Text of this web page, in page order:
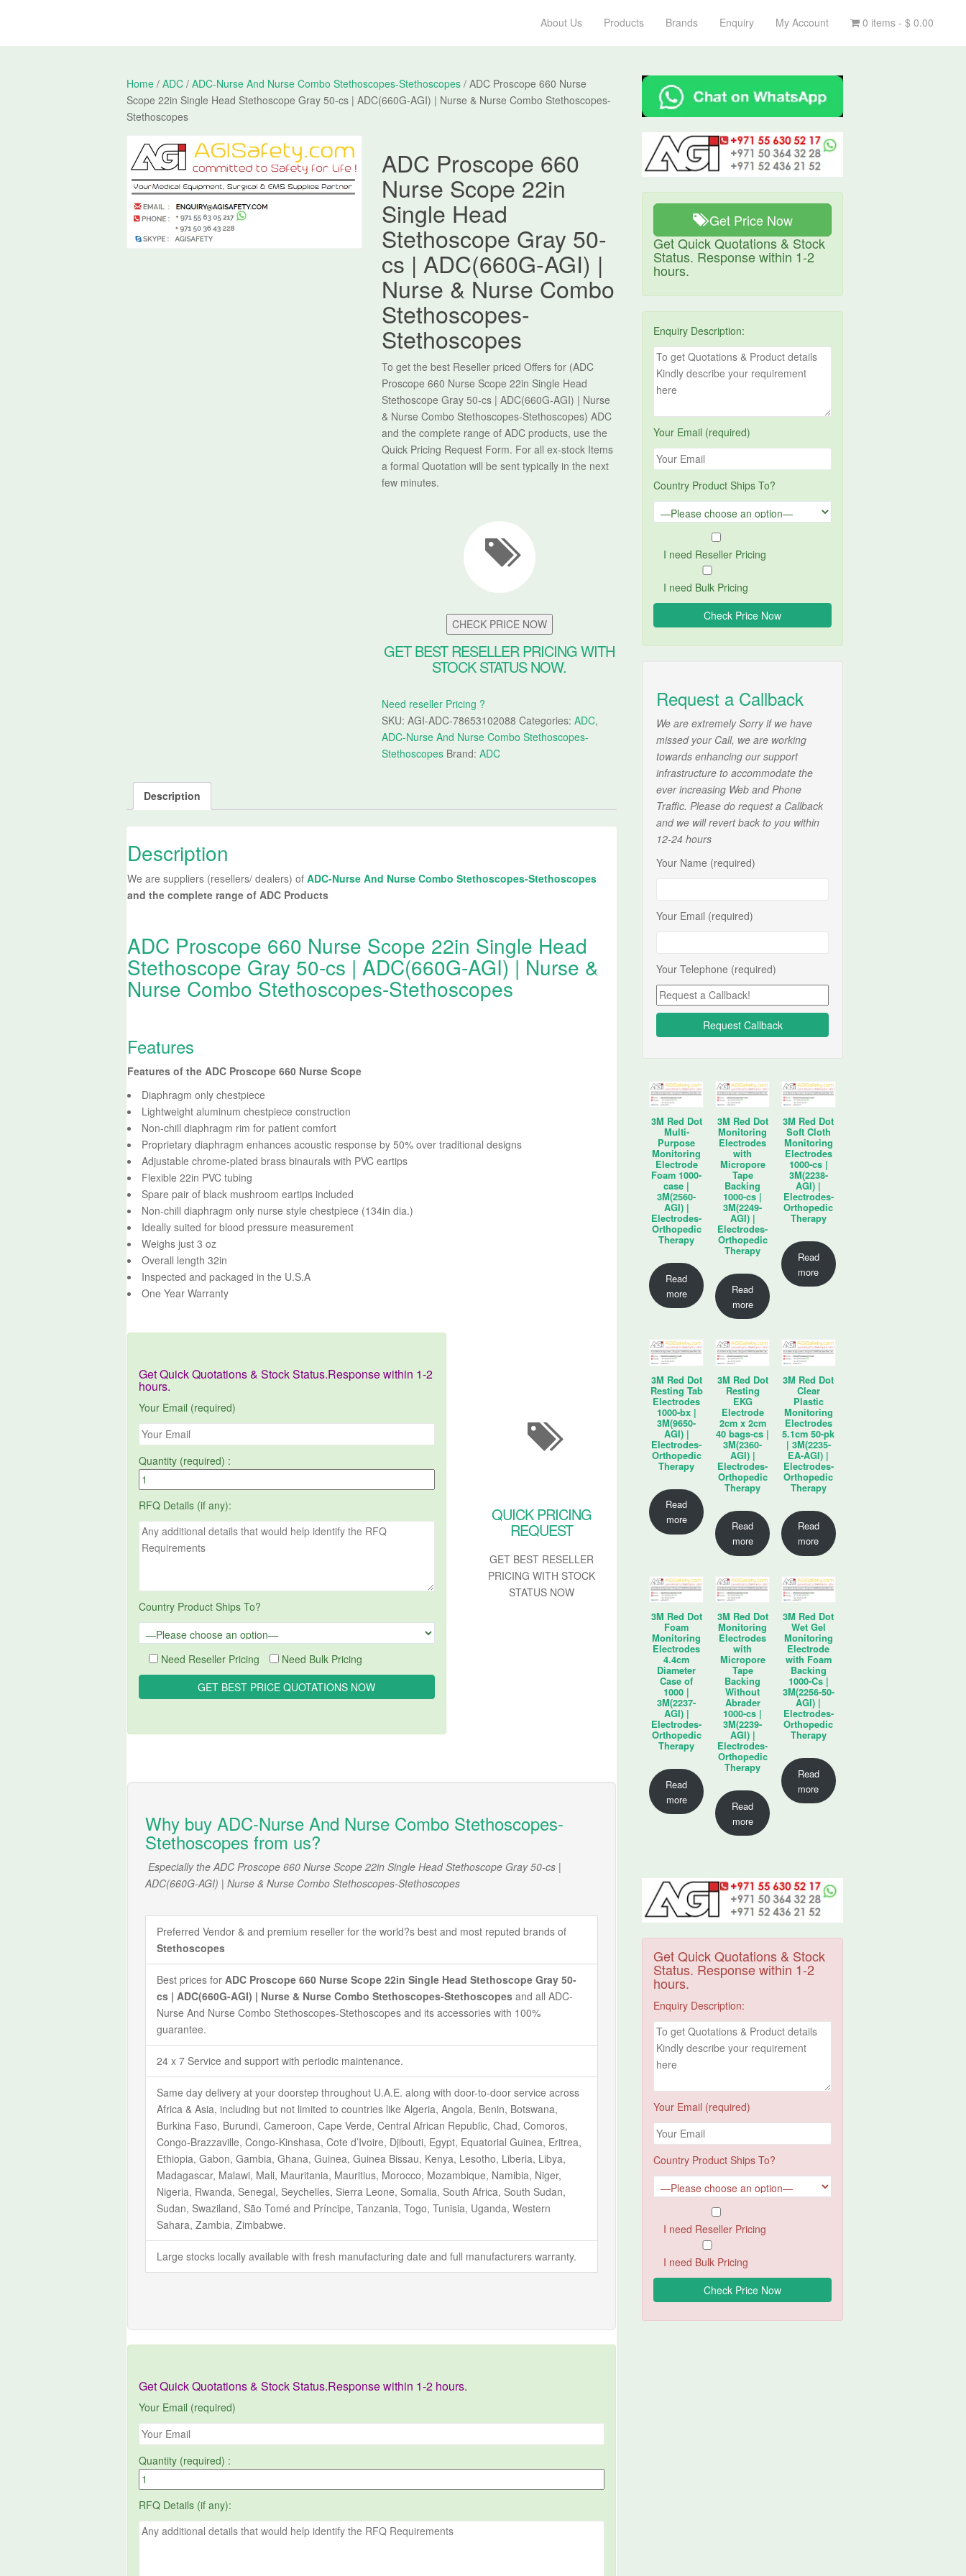
About Us Products Brands Enquiry My Account 0 items - $ 0.00
Home /ADC /ADC-Nurse And Nurse Combo Stethoscopes-Stethoscopes / ADC Proscope 660 Nurse
Scope 22in Single Head Stethoscope Gray 50-cs | ADC(660G-AGI) | Nurse & Nurse Combo Stethoscopes-
Stethoscopes
ADC Proscope 660
Nurse Scope 22in
Single Head
Stethoscope Gray 50-
cs | ADC(660G-AGI) |
Nurse & Nurse Combo
Stethoscopes-
Stethoscopes
To get the best Reseller priced Offers for (ADC
Proscope 660 Nurse Scope 22in Single Head
Stethoscope Gray 50-cs | ADC(660G-AGI) | Nurse
& Nurse Combo Stethoscopes-Stethoscopes) ADC
and the complete range of ADC products, use the
Quick Pricing Request Form. For all ex-stock Items
a formal Quotation will be sent typically in the next
few minutes.
CHECK PRICE NOW
GET BEST RESELLER PRICING WITH
STOCK STATUS NOW.
Need reseller Pricing ?
SKU: AGI-ADC-78653102088 Categories: ADC,
ADC-Nurse And Nurse Combo Stethoscopes-
Stethoscopes Brand: ADC
Description
Description
We are suppliers (resellers/ dealers) ofADC-Nurse And Nurse Combo Stethoscopes-Stethoscopes
and the complete range of ADC Products
ADC Proscope 660 Nurse Scope 22in Single Head
Stethoscope Gray 50-cs | ADC(660G-AGI) | Nurse &
Nurse Combo Stethoscopes-Stethoscopes
Features
Features of the ADC Proscope 660 Nurse Scope
Diaphragm only chestpiece
Lightweight aluminum chestpiece construction
Non-chill diaphragm rim for patient comfort
Proprietary diaphragm enhances acoustic response by 50% over traditional designs
Adjustable chrome-plated brass binaurals with PVC eartips
Flexible 22in PVC tubing
Spare pair of black mushroom eartips included
Non-chill diaphragm only nurse style chestpiece (134in dia.)
Ideally suited for blood pressure measurement
Weighs just 3 oz
Overall length 32in
Inspected and packaged in the U.S.A
One Year Warranty
Get Quick Quotations & Stock Status.Response within 1-2
hours.
Your Email (required)
Quantity (required) :
RFQ Details (if any):
Country Product Ships To?
Need Reseller Pricing Need Bulk Pricing
QUICK PRICING
REQUEST
GET BEST RESELLER
PRICING WITH STOCK
STATUS NOW
Why buy ADC-Nurse And Nurse Combo Stethoscopes-
Stethoscopes from us?
Especially the ADC Proscope 660 Nurse Scope 22in Single Head Stethoscope Gray 50-cs |
ADC(660G-AGI) | Nurse & Nurse Combo Stethoscopes-Stethoscopes
Preferred Vendor & and premium reseller for the world?s best and most reputed brands of
Stethoscopes
Best prices for ADC Proscope 660 Nurse Scope 22in Single Head Stethoscope Gray 50-
cs | ADC(660G-AGI) | Nurse & Nurse Combo Stethoscopes-Stethoscopesand all ADC-
Nurse And Nurse Combo Stethoscopes-Stethoscopes and its accessories with 100%
guarantee.
24 x 7 Service and support with periodic maintenance.
Same day delivery at your doorstep throughout U.A.E. along with door-to-door service across
Africa & Asia, including but not limited to countries like Algeria, Angola, Benin, Botswana,
Burkina Faso, Burundi, Cameroon, Cape Verde, Central African Republic, Chad, Comoros,
Congo-Brazzaville, Congo-Kinshasa, Cote d’Ivoire, Djibouti, Egypt, Equatorial Guinea, Eritrea,
Ethiopia, Gabon, Gambia, Ghana, Guinea, Guinea Bissau, Kenya, Lesotho, Liberia, Libya,
Madagascar, Malawi, Mali, Mauritania, Mauritius, Morocco, Mozambique, Namibia, Niger,
Nigeria, Rwanda, Senegal, Seychelles, Sierra Leone, Somalia, South Africa, South Sudan,
Sudan, Swaziland, São Tomé and Príncipe, Tanzania, Togo, Tunisia, Uganda, Western
Sahara, Zambia, Zimbabwe.
Large stocks locally available with fresh manufacturing date and full manufacturers warranty.
Get Quick Quotations & Stock Status.Response within 1-2 hours.
Your Email (required)
Quantity (required) :
RFQ Details (if any):
Get Price Now
Get Quick Quotations & Stock
Status. Response within 1-2
hours.
Enquiry Description:
Your Email (required)
Country Product Ships To?
I need Reseller Pricing
I need Bulk Pricing
Request a Callback
We are extremely Sorry if we have
missed your Call, we are working
towards enhancing our support
infrastructure to accommodate the
ever increasing Web and Phone
Traffic. Please do request a Callback
and we will revert back to you within
12-24 hours
Your Name (required)
Your Email (required)
Your Telephone (required)
3M Red Dot
Multi-
Purpose
Monitoring
Electrode
Foam 1000-
case |
3M(2560-
AGI) |
Electrodes-
Orthopedic
Therapy
Read
more
3M Red Dot
Monitoring
Electrodes
with
Micropore
Tape
Backing
1000-cs |
3M(2249-
AGI) |
Electrodes-
Orthopedic
Therapy
Read
more
3M Red Dot
Soft Cloth
Monitoring
Electrodes
1000-cs |
3M(2238-
AGI) |
Electrodes-
Orthopedic
Therapy
Read
more
3M Red Dot
Resting Tab
Electrodes
1000-bx |
3M(9650-
AGI) |
Electrodes-
Orthopedic
Therapy
Read
more
3M Red Dot
Resting
EKG
Electrode
2cm x 2cm
40 bags-cs |
3M(2360-
AGI) |
Electrodes-
Orthopedic
Therapy
Read
more
3M Red Dot
Clear
Plastic
Monitoring
Electrodes
5.1cm 50-pk
| 3M(2235-
EA-AGI) |
Electrodes-
Orthopedic
Therapy
Read
more
3M Red Dot
Foam
Monitoring
Electrodes
4.4cm
Diameter
Case of
1000 |
3M(2237-
AGI) |
Electrodes-
Orthopedic
Therapy
Read
more
3M Red Dot
Monitoring
Electrodes
with
Micropore
Tape
Backing
Without
Abrader
1000-cs |
3M(2239-
AGI) |
Electrodes-
Orthopedic
Therapy
Read
more
3M Red Dot
Wet Gel
Monitoring
Electrode
with Foam
Backing
1000-Cs |
3M(2256-50-
AGI) |
Electrodes-
Orthopedic
Therapy
Read
more
Get Quick Quotations & Stock
Status. Response within 1-2
hours.
Enquiry Description:
Your Email (required)
Country Product Ships To?
I need Reseller Pricing
I need Bulk Pricing